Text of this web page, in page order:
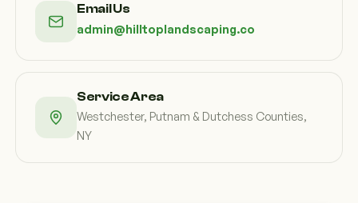
Email Us
admin@hilltoplandscaping.co
Service Area
Westchester, Putnam & Dutchess Counties,
NY